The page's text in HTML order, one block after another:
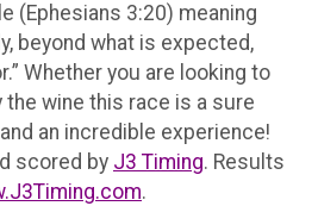
(Ephesians 3:20) meaning
beyond what is expected,
Whether you are looking to
the wine this race is a sure
an incredible experience!
scored by J3 Timing. Results
.